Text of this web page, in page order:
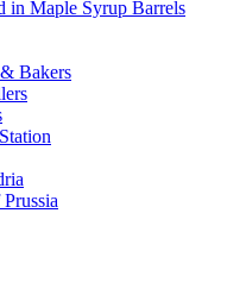
in Maple Syrup Barrels
Bakers